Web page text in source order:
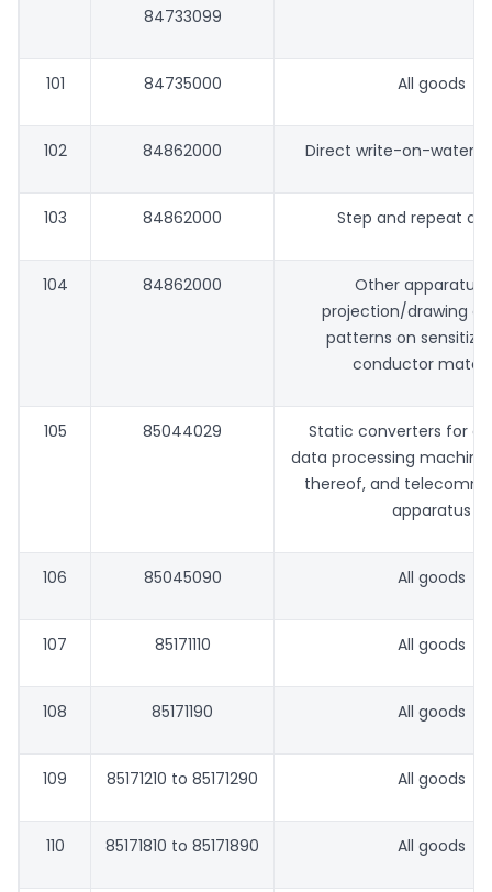
84733099
101 84735000 All goods
102 84862000 Direct write-on-water
103 84862000 Step and repeat
104 84862000
Other apparatus
projection/drawing
patterns on
conductor
105 85044029
Static converters for
data processing
thereof, and
apparatus
106 85045090 All goods
107 85171110 All goods
108 85171190 All goods
109 85171210 to 85171290 All goods
110 85171810 to 85171890 All goods